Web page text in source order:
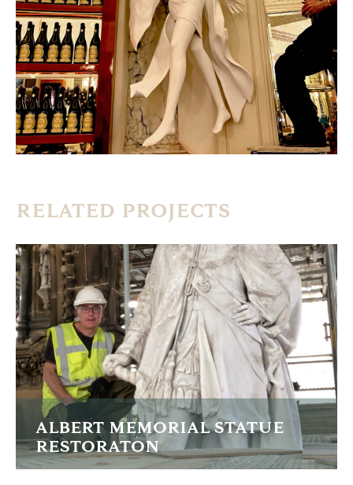
RELATED PROJECTS
ALBERT MEMORIAL STATUE
RESTORATON